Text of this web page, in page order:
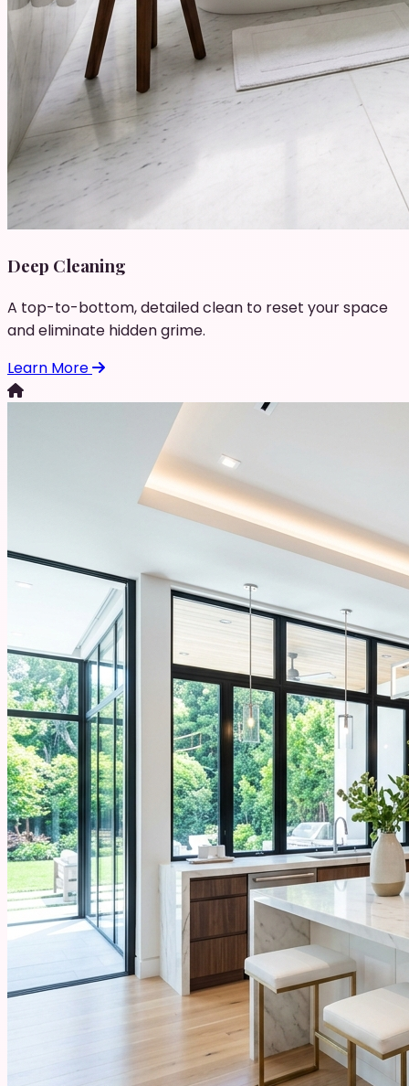
Deep Cleaning
A top-to-bottom, detailed clean to reset your space
and eliminate hidden grime.
Learn More